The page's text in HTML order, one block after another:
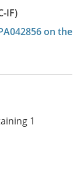
IF)
on the
1